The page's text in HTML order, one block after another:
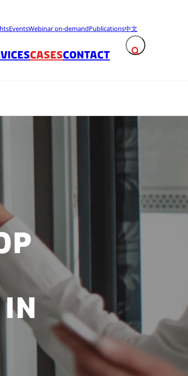
EventsWebinar on-demandPublications中文
Expand search
CASESCONTACT